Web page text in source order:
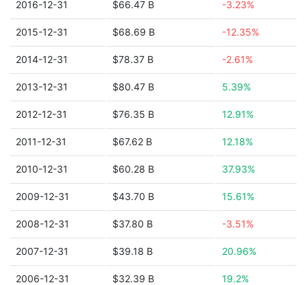
2016-12-31 $66.47 B -3.23%
2015-12-31 $68.69 B -12.35%
2014-12-31 $78.37 B -2.61%
2013-12-31 $80.47 B 5.39%
2012-12-31 $76.35 B 12.91%
2011-12-31 $67.62 B 12.18%
2010-12-31 $60.28 B 37.93%
2009-12-31 $43.70 B 15.61%
2008-12-31 $37.80 B -3.51%
2007-12-31 $39.18 B 20.96%
2006-12-31 $32.39 B 19.2%